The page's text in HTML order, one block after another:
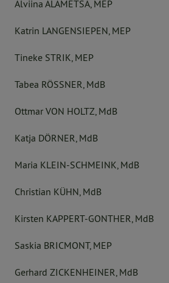
Alviina ALAMETSÄ, MEP
Katrin LANGENSIEPEN, MEP
Tineke STRIK, MEP
Tabea RÖSSNER, MdB
Ottmar VON HOLTZ, MdB
Katja DÖRNER, MdB
Maria KLEIN-SCHMEINK, MdB
Christian KÜHN, MdB
Kirsten KAPPERT-GONTHER, MdB
Saskia BRICMONT, MEP
Gerhard ZICKENHEINER, MdB